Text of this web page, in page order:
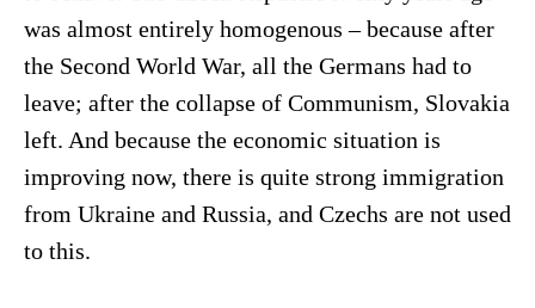
was almost entirely homogenous – because after
the Second World War, all the Germans had to
leave; after the collapse of Communism, Slovakia
left. And because the economic situation is
improving now, there is quite strong immigration
from Ukraine and Russia, and Czechs are not used
to this.